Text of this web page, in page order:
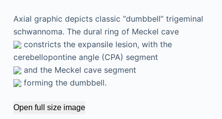
Axial graphic depicts classic “dumbbell” trigeminal
schwannoma. The dural ring of Meckel cave
constricts the expansile lesion, with the
cerebellopontine angle (CPA) segment
and the Meckel cave segment
forming the dumbbell.
Open full size image